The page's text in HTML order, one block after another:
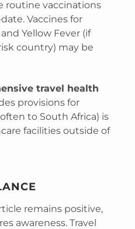
routine vaccinations
Vaccines for
Yellow Fever (if
country) may be
travel health
provisions for
to South Africa) is
facilities outside of
remains positive,
awareness. Travel